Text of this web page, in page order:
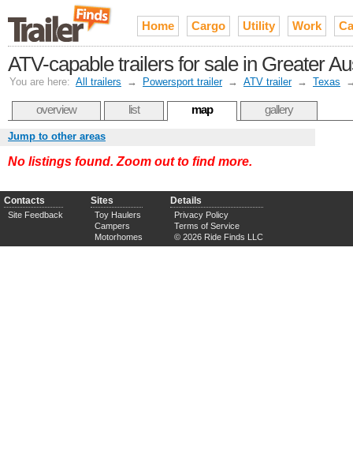
Home Cargo Utility Work
ATV-capable trailers for sale in Greater
You are here: All trailers → Powersport trailer → ATV trailer → Texas
overview list map gallery
Jump to other areas
No listings found. Zoom out to find more.
Contacts
Site Feedback
Sites
Toy Haulers
Campers
Motorhomes
Details
Privacy Policy
Terms of Service
© 2026 Ride Finds LLC